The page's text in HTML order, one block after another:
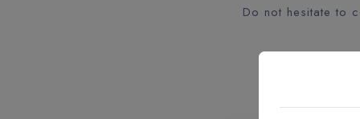
Do not hesitate to